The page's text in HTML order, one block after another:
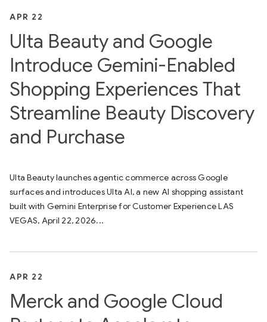
APR 22
Ulta Beauty and Google
Introduce Gemini-Enabled
Shopping Experiences That
Streamline Beauty Discovery
and Purchase
Ulta Beauty launches agentic commerce across Google
surfaces and introduces Ulta AI, a new AI shopping assistant
built with Gemini Enterprise for Customer Experience LAS
VEGAS, April 22, 2026...
APR 22
Merck and Google Cloud